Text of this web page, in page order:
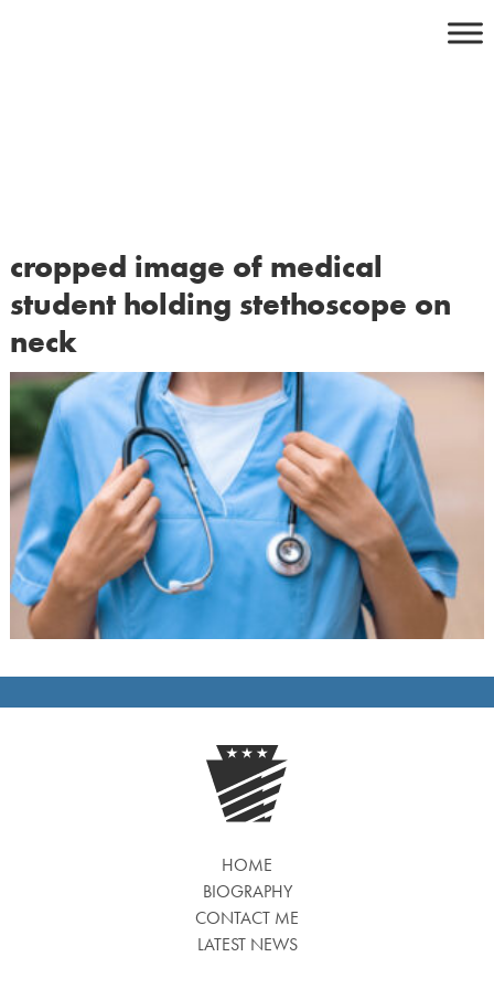
cropped image of medical
student holding stethoscope on
neck
HOME
BIOGRAPHY
CONTACT ME
LATEST NEWS